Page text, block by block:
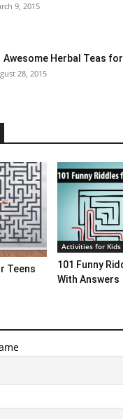
9, 2015
Awesome Herbal Teas
28, 2015
Teens
Activities for Kids
101 Funny
With Answers